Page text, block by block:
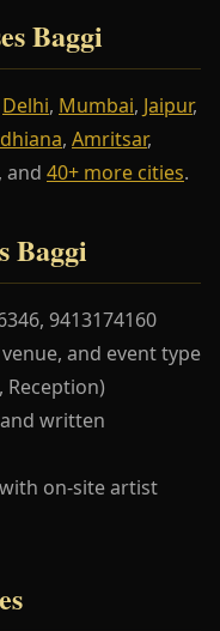
Baggi
Delhi, Mumbai, Jaipur,
, Amritsar,
, and 40+ more cities.
Baggi
9413174160
and event type
Reception)
written
on-site artist